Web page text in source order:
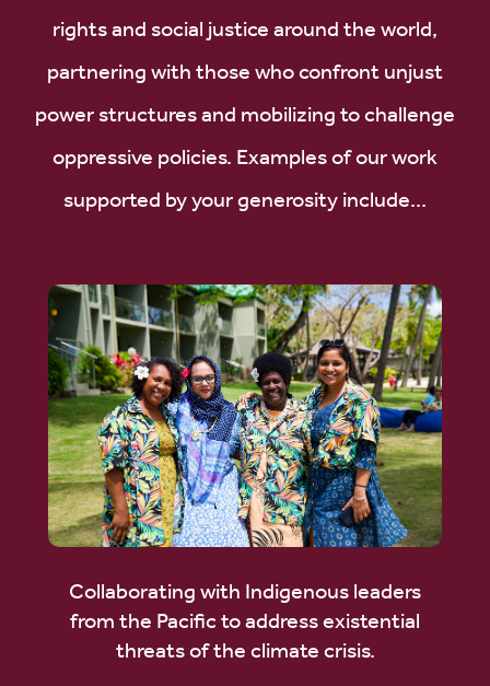
rights and social justice around the world,
partnering with those who confront unjust
power structures and mobilizing to challenge
oppressive policies. Examples of our work
supported by your generosity include...
Collaborating with Indigenous leaders
from the Pacific to address existential
threats of the climate crisis.